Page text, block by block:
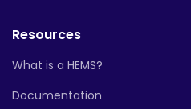
Resources
What is a HEMS?
Documentation